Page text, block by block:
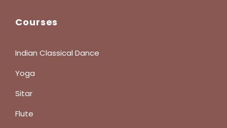
Courses
Indian Classical Dance
Yoga
Sitar
Flute